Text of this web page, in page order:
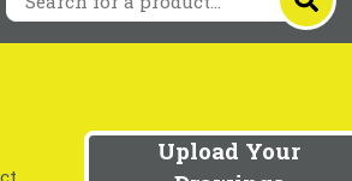
Upload Your